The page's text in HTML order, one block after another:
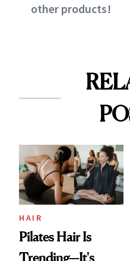
other products!
HAIR
Pilates Hair Is
Trending—It's